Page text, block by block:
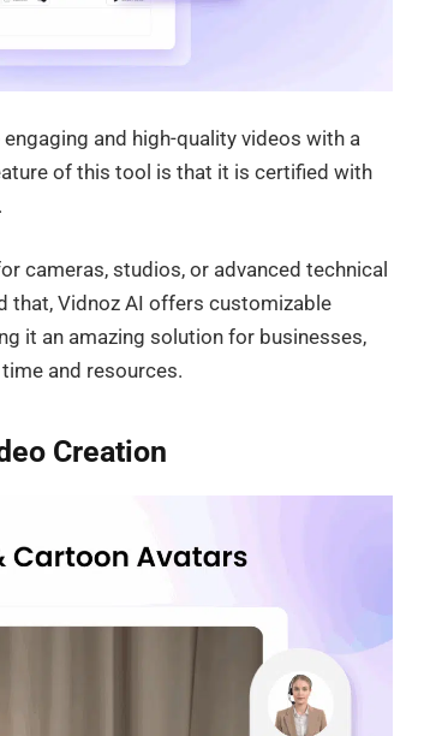
and high-quality videos with a
of this tool is that it is certified with
cameras, studios, or advanced technical
that, Vidnoz AI offers customizable
it an amazing solution for businesses,
and resources.
Creation